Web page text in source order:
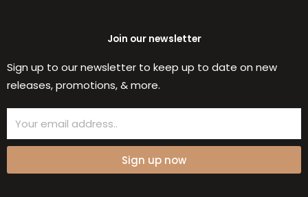
Join our newsletter
Sign up to our newsletter to keep up to date on new
releases, promotions, & more.
Sign up now